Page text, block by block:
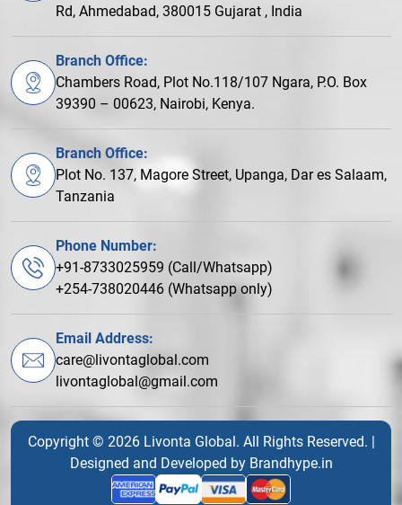
Rd, Ahmedabad, 380015 Gujarat , India
Branch Office:
Chambers Road, Plot No.118/107 Ngara, P.O. Box
39390 – 00623, Nairobi, Kenya.
Branch Office:
Plot No. 137, Magore Street, Upanga, Dar es Salaam,
Tanzania
Phone Number:
+91-8733025959 (Call/Whatsapp)
+254-738020446 (Whatsapp only)
Email Address:
care@livontaglobal.com
livontaglobal@gmail.com
Copyright © 2026 Livonta Global. All Rights Reserved. |
Designed and Developed by Brandhype.in